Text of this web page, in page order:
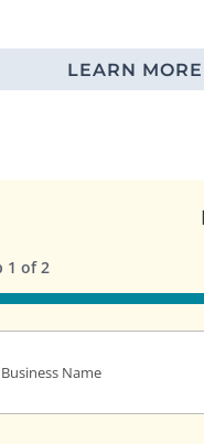
LEARN MORE
1 of2
(Required)